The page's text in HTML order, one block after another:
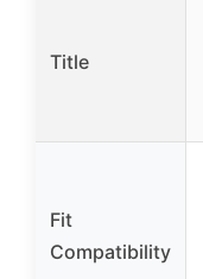
Title
Fit
Compatibility